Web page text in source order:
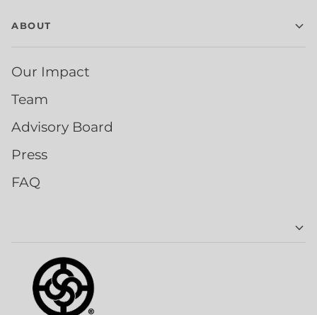
ABOUT
Our Impact
Team
Advisory Board
Press
FAQ